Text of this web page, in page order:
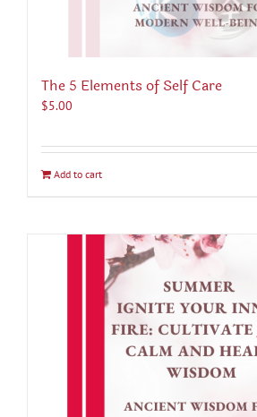
The 5 Elements of Self Care
$5.00
Add to cart